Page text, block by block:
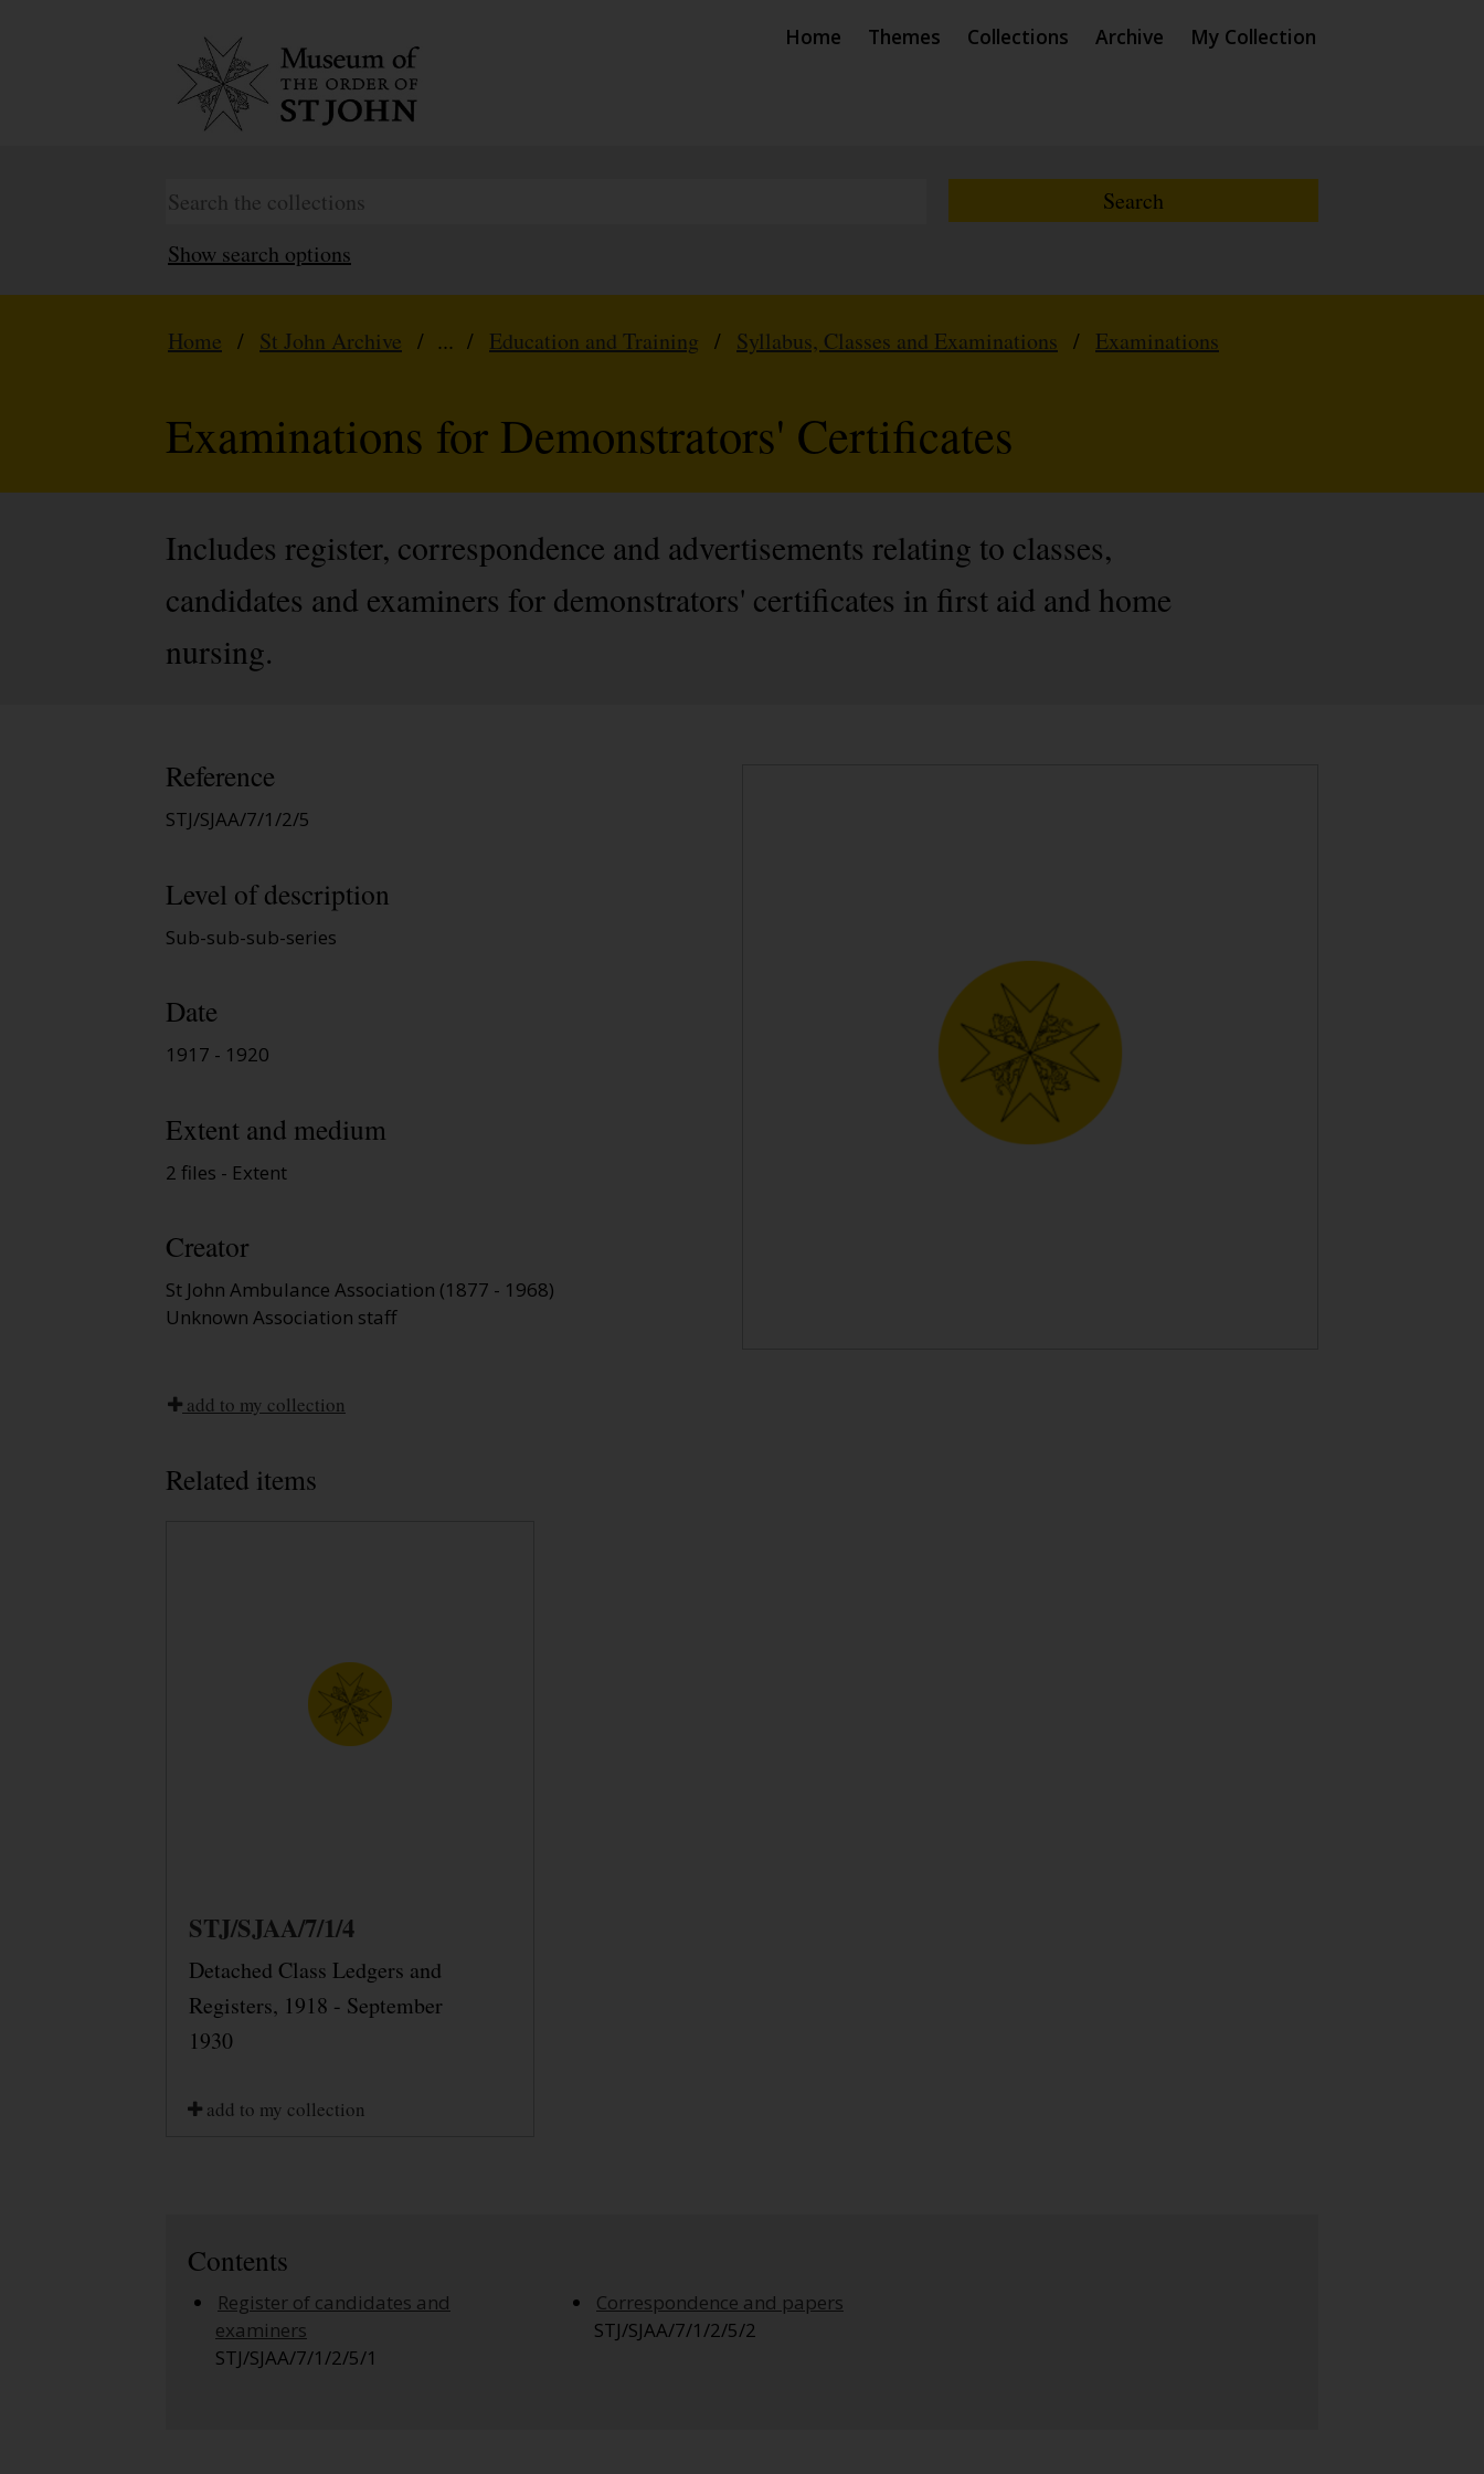
Home Themes Collections Archive My Collection
Show search options
Home / St John Archive / ... / Education and Training / Syllabus, Classes and Examinations / Examinations
Examinations for Demonstrators' Certificates
Includes register, correspondence and advertisements relating to classes,
candidates and examiners for demonstrators' certificates in first aid and home
nursing.
Reference
STJ/SJAA/7/1/2/5
Level of description
Sub-sub-sub-series
Date
1917 - 1920
Extent and medium
2 files - Extent
Creator
St John Ambulance Association (1877 - 1968)
Unknown Association staff
add to my collection
Related items
STJ/SJAA/7/1/4
Detached Class Ledgers and
Registers, 1918 - September
1930
add to my collection
Contents
Register of candidates and
examiners
STJ/SJAA/7/1/2/5/1
Correspondence and papers
STJ/SJAA/7/1/2/5/2